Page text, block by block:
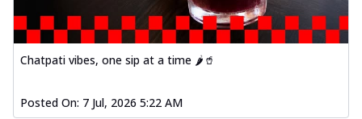
Chatpati vibes, one sip at a time 🌶️🥤
Posted On: 7 Jul, 2026 5:22 AM